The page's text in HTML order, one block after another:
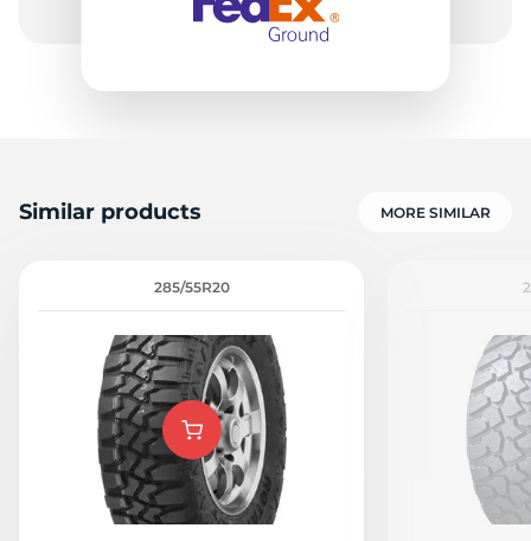
Similar products MORE SIMILAR
285/55R20